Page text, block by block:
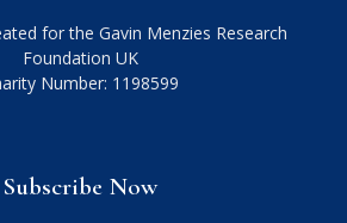
for the Gavin Menzies Research
Foundation UK
Number: 1198599
Subscribe Now